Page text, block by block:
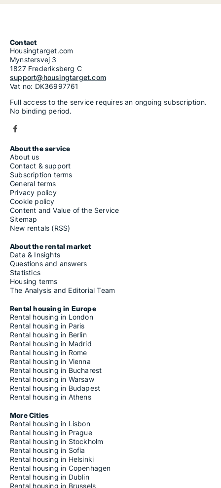
Contact
Housingtarget.com
Mynstersvej 3
1827 Frederiksberg C
support@housingtarget.com
Vat no: DK36997761
Full access to the service requires an ongoing subscription.
No binding period.
About the service
About us
Contact & support
Subscription terms
General terms
Privacy policy
Cookie policy
Content and Value of the Service
Sitemap
New rentals (RSS)
About the rental market
Data & Insights
Questions and answers
Statistics
Housing terms
The Analysis and Editorial Team
Rental housing in Europe
Rental housing in London
Rental housing in Paris
Rental housing in Berlin
Rental housing in Madrid
Rental housing in Rome
Rental housing in Vienna
Rental housing in Bucharest
Rental housing in Warsaw
Rental housing in Budapest
Rental housing in Athens
More Cities
Rental housing in Lisbon
Rental housing in Prague
Rental housing in Stockholm
Rental housing in Sofia
Rental housing in Helsinki
Rental housing in Copenhagen
Rental housing in Dublin
Rental housing in Brussels